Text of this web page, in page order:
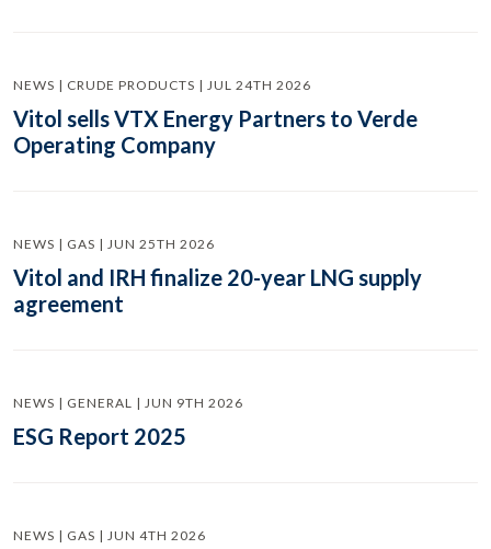
NEWS | CRUDE PRODUCTS | JUL 24TH 2026
Vitol sells VTX Energy Partners to Verde
Operating Company
NEWS | GAS | JUN 25TH 2026
Vitol and IRH finalize 20-year LNG supply
agreement
NEWS | GENERAL | JUN 9TH 2026
ESG Report 2025
NEWS | GAS | JUN 4TH 2026